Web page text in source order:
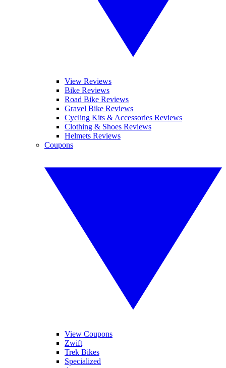
View Reviews
Bike Reviews
Road Bike Reviews
Gravel Bike Reviews
Cycling Kits & Accessories Reviews
Clothing & Shoes Reviews
Helmets Reviews
Coupons
View Coupons
Zwift
Trek Bikes
Specialized